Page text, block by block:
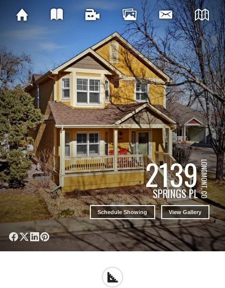
2139
SPRINGS PLLONGMONT, CO
Schedule Showing View Gallery